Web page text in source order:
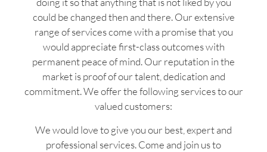
could be changed then and there. Our extensive
range of services come with a promise that you
would appreciate first-class outcomes with
permanent peace of mind. Our reputation in the
market is proof of our talent, dedication and
commitment. We offer the following services to our
valued customers:
We would love to give you our best, expert and
professional services. Come and join us to